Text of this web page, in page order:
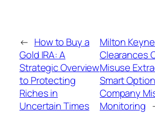
← How to Buy a
Gold IRA: A
Strategic Overview
to Protecting
Riches in
Uncertain Times
Milton
Clearances
Misuse
Smart
Company
Monitoring